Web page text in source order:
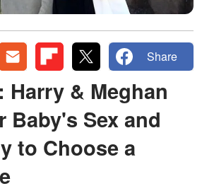
Share
Harry & Meghan
Baby's Sex and
to Choose a